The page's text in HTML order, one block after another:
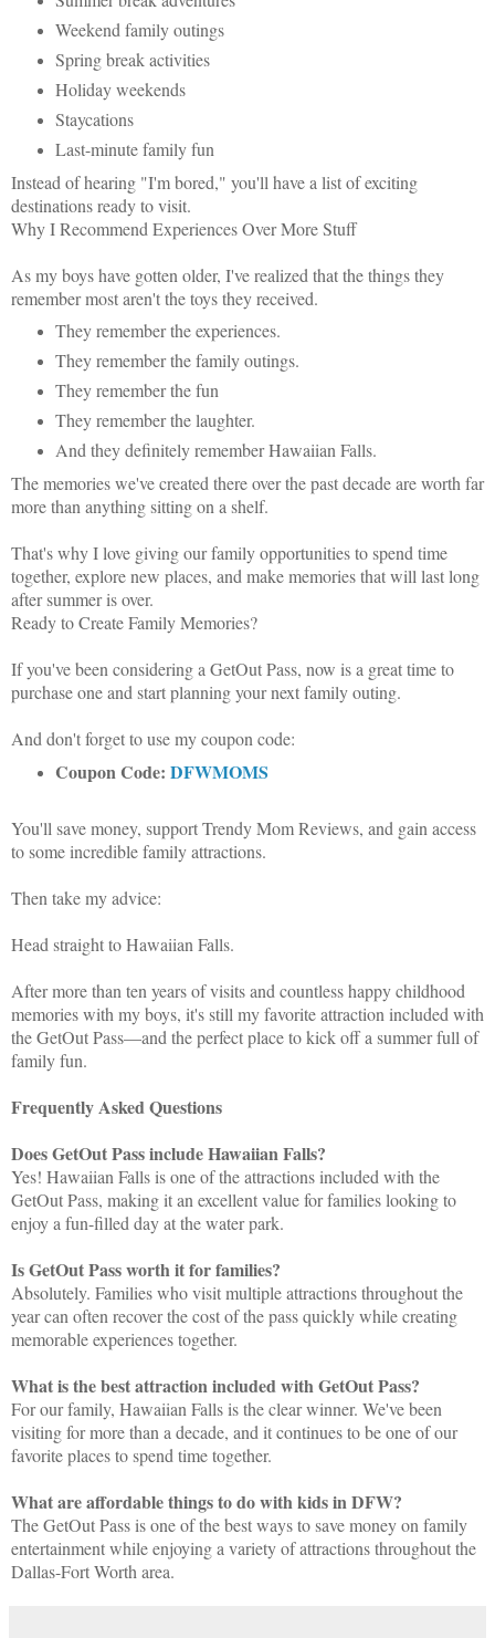
Weekend family outings
Spring break activities
Holiday weekends
Staycations
Last-minute family fun
Instead of hearing "I'm bored," you'll have a list of exciting
destinations ready to visit.
Why I Recommend Experiences Over More Stuff
As my boys have gotten older, I've realized that the things they
remember most aren't the toys they received.
They remember the experiences.
They remember the family outings.
They remember the fun
They remember the laughter.
And they definitely remember Hawaiian Falls.
The memories we've created there over the past decade are worth far
more than anything sitting on a shelf.
That's why I love giving our family opportunities to spend time
together, explore new places, and make memories that will last long
after summer is over.
Ready to Create Family Memories?
If you've been considering a GetOut Pass, now is a great time to
purchase one and start planning your next family outing.
And don't forget to use my coupon code:
Coupon Code: DFWMOMS
You'll save money, support Trendy Mom Reviews, and gain access
to some incredible family attractions.
Then take my advice:
Head straight to Hawaiian Falls.
After more than ten years of visits and countless happy childhood
memories with my boys, it's still my favorite attraction included with
the GetOut Pass—and the perfect place to kick off a summer full of
family fun.
Frequently Asked Questions
Does GetOut Pass include Hawaiian Falls?
Yes! Hawaiian Falls is one of the attractions included with the
GetOut Pass, making it an excellent value for families looking to
enjoy a fun-filled day at the water park.
Is GetOut Pass worth it for families?
Absolutely. Families who visit multiple attractions throughout the
year can often recover the cost of the pass quickly while creating
memorable experiences together.
What is the best attraction included with GetOut Pass?
For our family, Hawaiian Falls is the clear winner. We've been
visiting for more than a decade, and it continues to be one of our
favorite places to spend time together.
What are affordable things to do with kids in DFW?
The GetOut Pass is one of the best ways to save money on family
entertainment while enjoying a variety of attractions throughout the
Dallas-Fort Worth area.